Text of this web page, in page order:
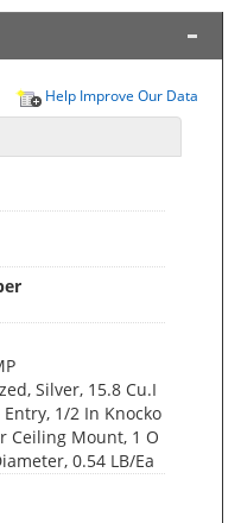
Help Improve Our Data
Silver, 15.8 Cu.I
1/2 In Knocko
Ceiling Mount, 1 O
0.54 LB/Ea